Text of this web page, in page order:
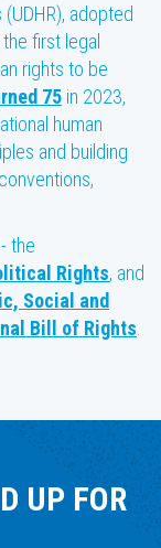
adopted
first legal
rights to be
75 in 2023,
human
and building
the
Rights, and
Social and
Bill of Rights
UP FOR